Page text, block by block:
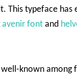
This typeface
avenir font and
known